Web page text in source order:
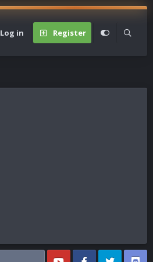
Log in Register